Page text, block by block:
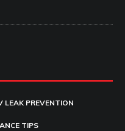
LEAK PREVENTION
TIPS